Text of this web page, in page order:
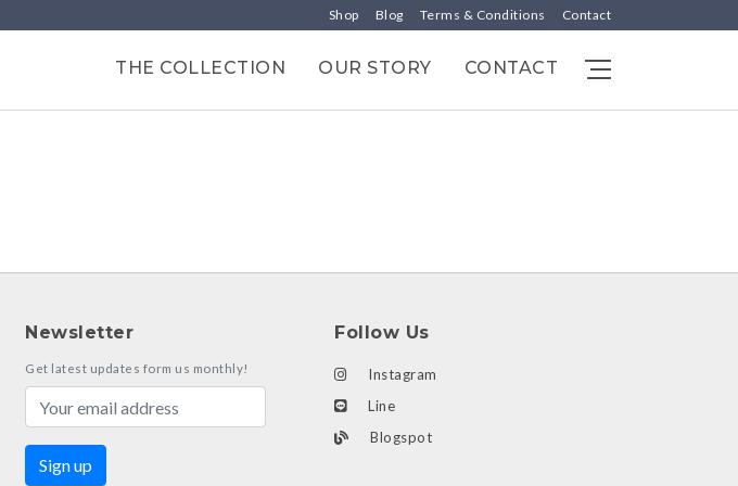
Shop Blog Terms & Conditions Contact
THE COLLECTION OUR STORY CONTACT
Newsletter
Get latest updates form us monthly!
Follow Us
Instagram
Line
Blogspot